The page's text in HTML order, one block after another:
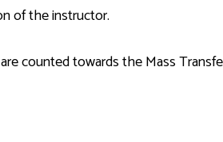
of the instructor.
counted towards the Mass